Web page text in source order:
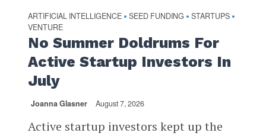
ARTIFICIAL INTELLIGENCE • SEED FUNDING • STARTUPS •
VENTURE
No Summer Doldrums For
Active Startup Investors In
July
Joanna Glasner August 7, 2026
Active startup investors kept up the